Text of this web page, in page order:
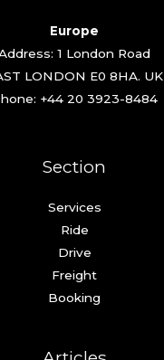
Europe
1 London Road
LONDON E0 8HA. UK
+44 20 3923-8484
Section
Services
Ride
Drive
Freight
Booking